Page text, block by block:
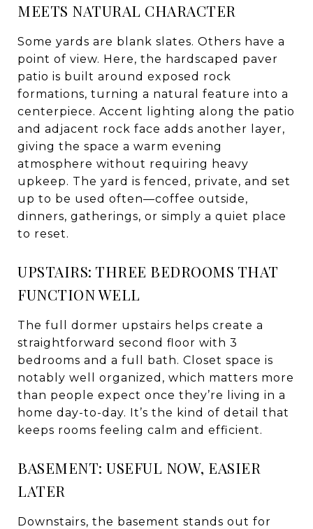
MEETS NATURAL CHARACTER
Some yards are blank slates. Others have a
point of view. Here, the hardscaped paver
patio is built around exposed rock
formations, turning a natural feature into a
centerpiece. Accent lighting along the patio
and adjacent rock face adds another layer,
giving the space a warm evening
atmosphere without requiring heavy
upkeep. The yard is fenced, private, and set
up to be used often—coffee outside,
dinners, gatherings, or simply a quiet place
to reset.
UPSTAIRS: THREE BEDROOMS THAT
FUNCTION WELL
The full dormer upstairs helps create a
straightforward second floor with 3
bedrooms and a full bath. Closet space is
notably well organized, which matters more
than people expect once they’re living in a
home day-to-day. It’s the kind of detail that
keeps rooms feeling calm and efficient.
BASEMENT: USEFUL NOW, EASIER
LATER
Downstairs, the basement stands out for